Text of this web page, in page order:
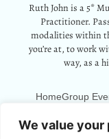
We value your
Ruth John is a 5*
Practitioner.
modalities within
you’re at, to work
way, as a
HomeGroup
12 Park